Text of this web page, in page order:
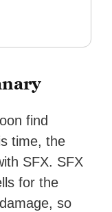
find
time, the
SFX. SFX
for the
so